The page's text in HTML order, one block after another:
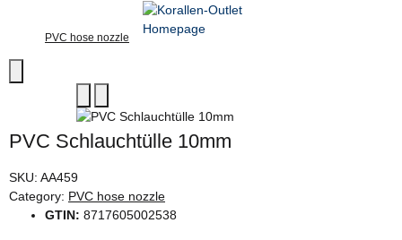
PVC hose nozzle
PVC Schlauchtülle 10mm
SKU: AA459
Category: PVC hose nozzle
GTIN: 8717605002538